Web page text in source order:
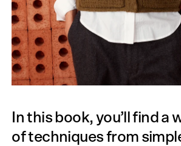
In this book, you’ll find a
of techniques from